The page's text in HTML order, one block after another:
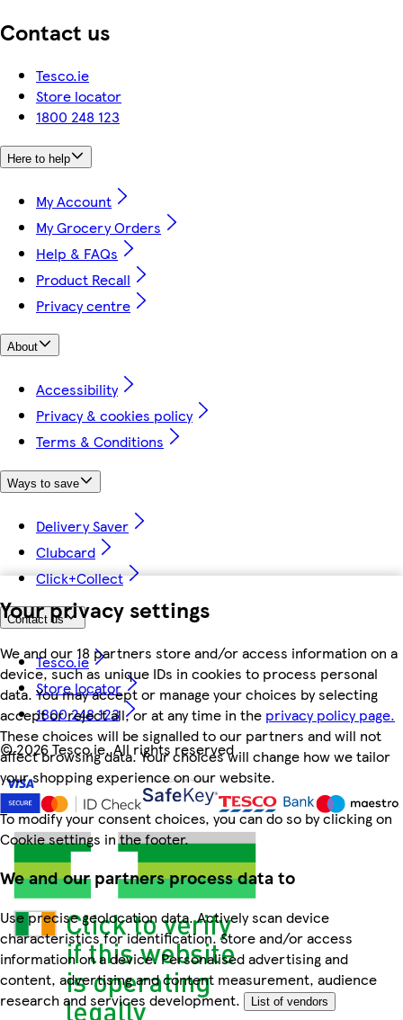
Your privacy settings
We and our 18 partners store and/or access information on a
device, such as unique IDs in cookies to process personal
data. You may accept or manage your choices by selecting
accept or reject all, or at any time in the privacy policy page.
These choices will be signalled to our partners and will not
affect browsing data. Your choices will change how we tailor
your shopping experience on our website.
To modify your consent choices, you can do so by clicking on
Cookie settings in the footer.
We and our partners process data to
Use precise geolocation data. Actively scan device
characteristics for identification. Store and/or access
information on a device. Personalised advertising and
content, advertising and content measurement, audience
research and services development.
List of vendors
Contact us
Tesco.ie
Store locator
1800 248 123
Here to help
My Account
My Grocery Orders
Help & FAQs
Product Recall
Privacy centre
About
Accessibility
Privacy & cookies policy
Terms & Conditions
Ways to save
Delivery Saver
Clubcard
Click+Collect
Contact us
Tesco.ie
Store locator
1800 248 123
©2026 Tesco.ie. All rights reserved